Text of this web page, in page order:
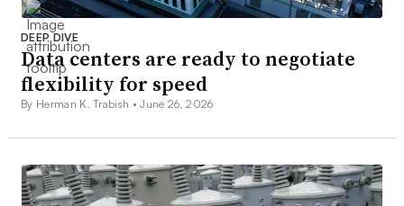
DEEP DIVE
Data centers are ready to negotiate
flexibility for speed
By Herman K. Trabish •June 26, 2026